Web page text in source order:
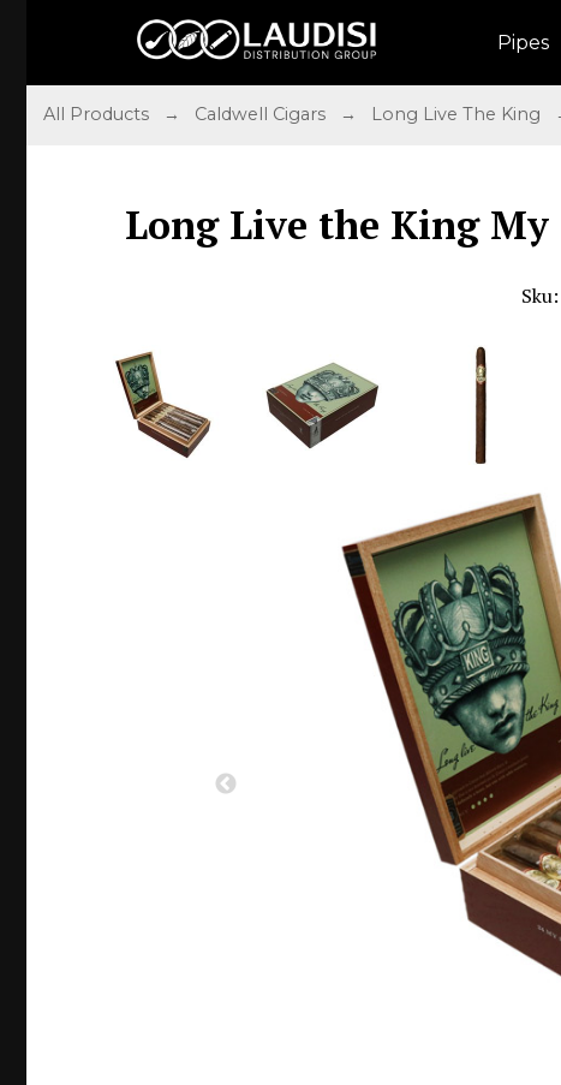
Pipes
All Products → Caldwell Cigars → Long Live The King
Long Live the King My